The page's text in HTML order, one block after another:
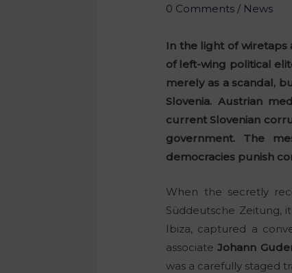
0 Comments / News
In the light of
of left-wing political
merely as a scandal,
Slovenia. Austrian
current Slovenian
government. The
democracies punish
When the secretly
Süddeutsche Zeitung,
Ibiza, captured a
associateJohann
was a carefully staged